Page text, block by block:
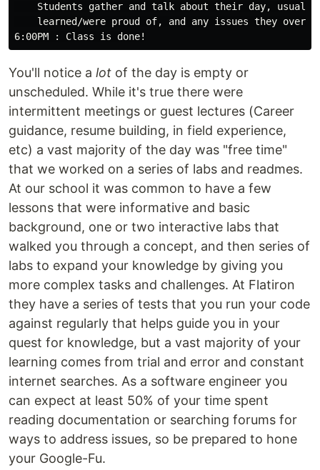
Students gather and talk about their day,
learned/were proud of, and any issues they
You'll notice a lot of the day is empty or
unscheduled. While it's true there were
intermittent meetings or guest lectures (Career
guidance, resume building, in field experience,
etc) a vast majority of the day was "free time"
that we worked on a series of labs and readmes.
At our school it was common to have a few
lessons that were informative and basic
background, one or two interactive labs that
walked you through a concept, and then series of
labs to expand your knowledge by giving you
more complex tasks and challenges. At Flatiron
they have a series of tests that you run your code
against regularly that helps guide you in your
quest for knowledge, but a vast majority of your
learning comes from trial and error and constant
internet searches. As a software engineer you
can expect at least 50% of your time spent
reading documentation or searching forums for
ways to address issues, so be prepared to hone
your Google-Fu.